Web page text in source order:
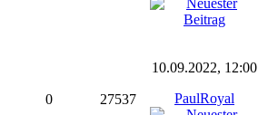
0 27537
10.09.2022, 12:00
PaulRoyal